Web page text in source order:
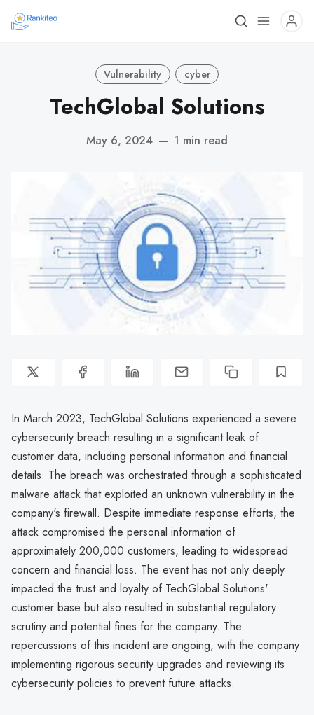
Vulnerability cyber
TechGlobal Solutions
May 6, 2024 — 1 min read
In March 2023, TechGlobal Solutions experienced a severe
cybersecurity breach resulting in a significant leak of
customer data, including personal information and financial
details. The breach was orchestrated through a sophisticated
malware attack that exploited an unknown vulnerability in the
company's firewall. Despite immediate response efforts, the
attack compromised the personal information of
approximately 200,000 customers, leading to widespread
concern and financial loss. The event has not only deeply
impacted the trust and loyalty of TechGlobal Solutions'
customer base but also resulted in substantial regulatory
scrutiny and potential fines for the company. The
repercussions of this incident are ongoing, with the company
implementing rigorous security upgrades and reviewing its
cybersecurity policies to prevent future attacks.